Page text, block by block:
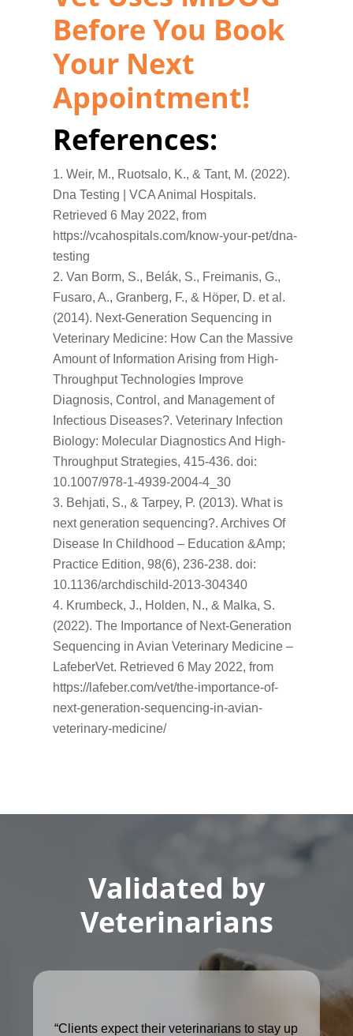
Before You Book
Your Next
Appointment!
References:
Weir, M., Ruotsalo, K., & Tant, M. (2022).
Dna Testing | VCA Animal Hospitals.
Retrieved 6 May 2022, from
https://vcahospitals.com/know-your-pet/dna-
testing
Van Borm, S., Belák, S., Freimanis, G.,
Fusaro, A., Granberg, F., & Höper, D. et al.
(2014). Next-Generation Sequencing in
Veterinary Medicine: How Can the Massive
Amount of Information Arising from High-
Throughput Technologies Improve
Diagnosis, Control, and Management of
Infectious Diseases?. Veterinary Infection
Biology: Molecular Diagnostics And High-
Throughput Strategies, 415-436. doi:
10.1007/978-1-4939-2004-4_30
Behjati, S., & Tarpey, P. (2013). What is
next generation sequencing?. Archives Of
Disease In Childhood – Education &Amp;
Practice Edition, 98(6), 236-238. doi:
10.1136/archdischild-2013-304340
Krumbeck, J., Holden, N., & Malka, S.
(2022). The Importance of Next-Generation
Sequencing in Avian Veterinary Medicine –
LafeberVet. Retrieved 6 May 2022, from
https://lafeber.com/vet/the-importance-of-
next-generation-sequencing-in-avian-
veterinary-medicine/
Validated by
Veterinarians
“Clients expect their veterinarians to stay up